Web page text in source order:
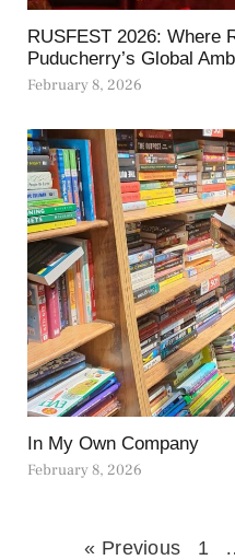
RUSFEST 2026: Where
Puducherry’s Global
February 8, 2026
In My Own Company
February 8, 2026
« Previous 1